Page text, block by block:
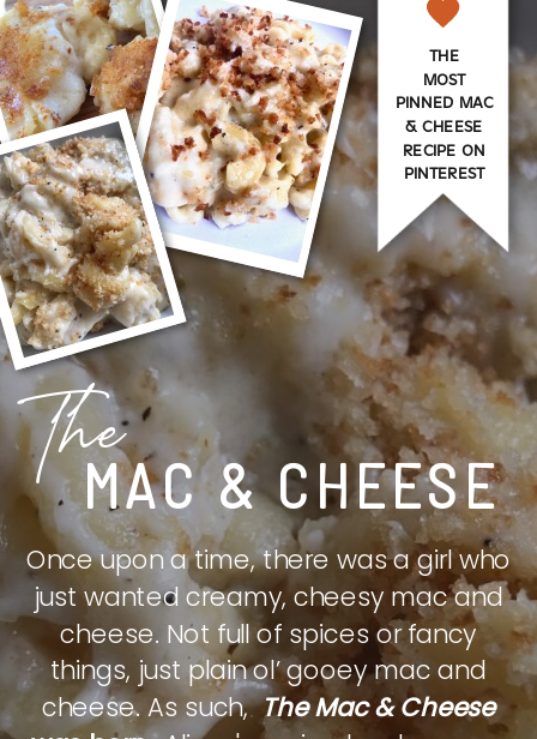
MAC & CHEESE
The
Once upon a time, there was a girl who
just wanted creamy, cheesy mac and
cheese. Not full of spices or fancy
things, just plain ol’ gooey mac and
cheese. As such,The Mac & Cheese
THE
MOST
PINNED MAC
& CHEESE
RECIPE ON
PINTEREST